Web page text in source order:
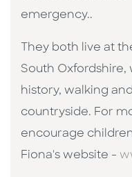
emergency..
They both live at
South Oxfordshire,
history, walking
countryside. For
encourage
Fiona's website -